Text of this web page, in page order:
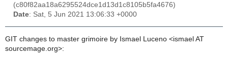
(c80f82aa18a6295524dce1d13d1c8105b5fa4676)
Date: Sat, 5 Jun 2021 13:06:33 +0000
GIT changes to master grimoire by Ismael Luceno <ismael AT
sourcemage.org>: